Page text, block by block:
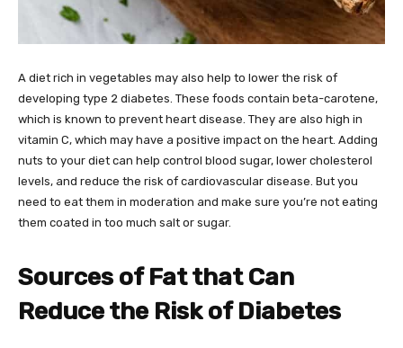
A diet rich in vegetables may also help to lower the risk of
developing type 2 diabetes. These foods contain beta-carotene,
which is known to prevent heart disease. They are also high in
vitamin C, which may have a positive impact on the heart. Adding
nuts to your diet can help control blood sugar, lower cholesterol
levels, and reduce the risk of cardiovascular disease. But you
need to eat them in moderation and make sure you’re not eating
them coated in too much salt or sugar.
Sources of Fat that Can
Reduce the Risk of Diabetes